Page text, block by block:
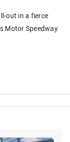
out in a fierce
Motor Speedway